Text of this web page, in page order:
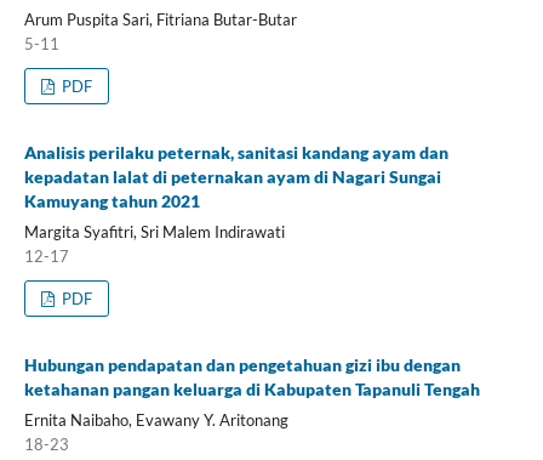
Arum Puspita Sari, Fitriana Butar-Butar
5-11
PDF
Analisis perilaku peternak, sanitasi kandang ayam dan
kepadatan lalat di peternakan ayam di Nagari Sungai
Kamuyang tahun 2021
Margita Syafitri, Sri Malem Indirawati
12-17
PDF
Hubungan pendapatan dan pengetahuan gizi ibu dengan
ketahanan pangan keluarga di Kabupaten Tapanuli Tengah
Ernita Naibaho, Evawany Y. Aritonang
18-23